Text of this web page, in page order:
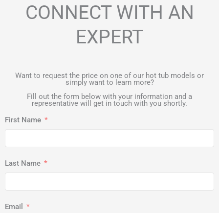
CONNECT WITH AN
EXPERT
Want to request the price on one of our hot tub models or
simply want to learn more?
Fill out the form below with your information and a
representative will get in touch with you shortly.
First Name
Last Name
Email